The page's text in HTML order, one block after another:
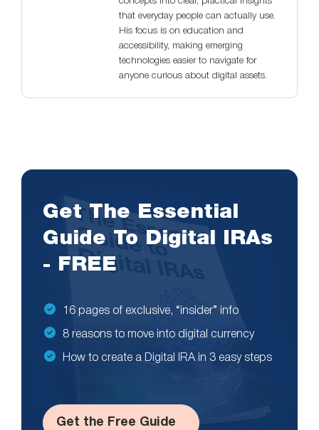
that everyday people can actually use.
His focus is on education and
accessibility, making emerging
technologies easier to navigate for
anyone curious about digital assets.
Get The Essential
Guide To Digital IRAs
- FREE
16 pages of exclusive, “insider” info
8 reasons to move into digital currency
How to create a Digital IRA in 3 easy steps
Get the Free Guide